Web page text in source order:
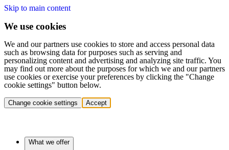
Skip to main content
We use cookies
We and our partners use cookies to store and access personal data
such as browsing data for purposes such as serving and
personalizing content and advertising and analyzing site traffic. You
may find out more about the purposes for which we and our partners
use cookies or exercise your preferences by clicking the "Change
cookie settings" button below.
Change cookie settings Accept
What we offer